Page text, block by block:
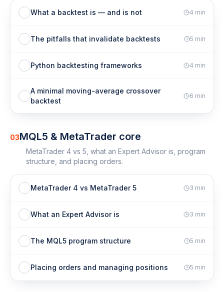
What a backtest is — and is not 4 min
The pitfalls that invalidate backtests 5 min
Python backtesting frameworks 4 min
A minimal moving-average crossover
backtest
6 min
03MQL5 & MetaTrader core
MetaTrader 4 vs 5, what an Expert Advisor is, program
structure, and placing orders.
MetaTrader 4 vs MetaTrader 5 3 min
What an Expert Advisor is 3 min
The MQL5 program structure 5 min
Placing orders and managing positions 5 min